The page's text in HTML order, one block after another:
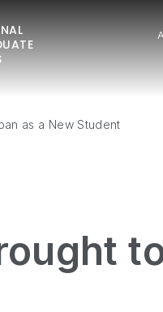
as a New Student